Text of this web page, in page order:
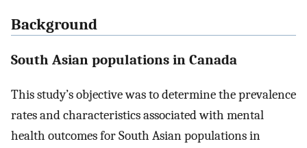
Background
South Asian populations in Canada
This study’s objective was to determine the prevalence
rates and characteristics associated with mental
health outcomes for South Asian populations in